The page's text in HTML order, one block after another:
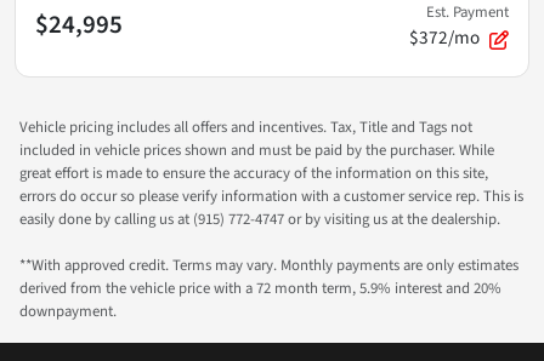
$24,995 Est. Payment
$372/mo
Vehicle pricing includes all offers and incentives. Tax, Title and Tags not
included in vehicle prices shown and must be paid by the purchaser. While
great effort is made to ensure the accuracy of the information on this site,
errors do occur so please verify information with a customer service rep. This is
easily done by calling us at (915) 772-4747 or by visiting us at the dealership.
**With approved credit. Terms may vary. Monthly payments are only estimates
derived from the vehicle price with a 72 month term, 5.9% interest and 20%
downpayment.